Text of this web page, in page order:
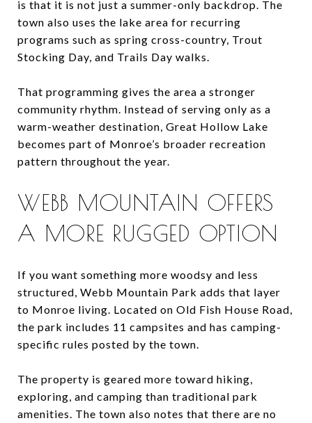
is that it is not just a summer-only backdrop. The
town also uses the lake area for recurring
programs such as spring cross-country, Trout
Stocking Day, and Trails Day walks.
That programming gives the area a stronger
community rhythm. Instead of serving only as a
warm-weather destination, Great Hollow Lake
becomes part of Monroe’s broader recreation
pattern throughout the year.
WEBB MOUNTAIN OFFERS
A MORE RUGGED OPTION
If you want something more woodsy and less
structured, Webb Mountain Park adds that layer
to Monroe living. Located on Old Fish House Road,
the park includes 11 campsites and has camping-
specific rules posted by the town.
The property is geared more toward hiking,
exploring, and camping than traditional park
amenities. The town also notes that there are no